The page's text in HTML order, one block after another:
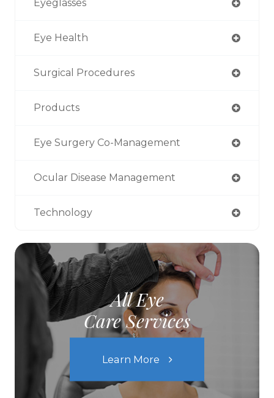
Eyeglasses
Eye Health
Surgical Procedures
Products
Eye Surgery Co-Management
Ocular Disease Management
Technology
All Eye
Care Services
Learn More